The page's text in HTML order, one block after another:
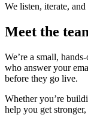
We listen, iterate,
Meet the
We’re a small,
who answer your
before they go live.
Whether you’re
help you get